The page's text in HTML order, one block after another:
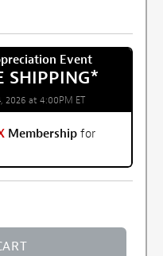
Event
SHIPPING*
2026 at 4:00PM ET
Membership for